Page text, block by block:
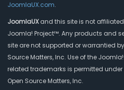
JoomlaUX.com.
JoomlaUXand this site is not
Joomla! Project™. Any products and
site are not supported or warrantied
Source Matters, Inc. Use of the
related trademarks is permitted
Open Source Matters, Inc.